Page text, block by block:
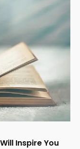
Inspire You